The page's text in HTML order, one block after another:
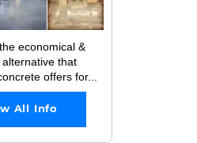
economical &
that
offers for...
All Info